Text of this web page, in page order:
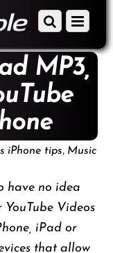
Menu
Scroll
to
content
MP3,
iPhone tips, Music
have no idea
Videos
iPad or
that allow